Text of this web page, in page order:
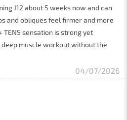
J12 about 5 weeks now and can
and obliques feel firmer and more
TENS sensation is strong yet
muscle workout without the
04/07/2026